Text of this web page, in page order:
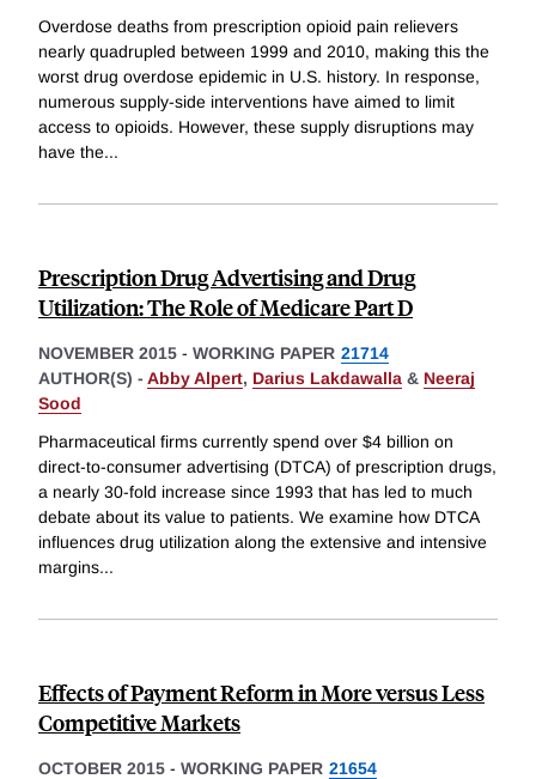
Overdose deaths from prescription opioid pain relievers
nearly quadrupled between 1999 and 2010, making this the
worst drug overdose epidemic in U.S. history. In response,
numerous supply-side interventions have aimed to limit
access to opioids. However, these supply disruptions may
have the...
Prescription Drug Advertising and Drug
Utilization: The Role of Medicare Part D
NOVEMBER 2015 - WORKING PAPER 21714
AUTHOR(S) - Abby Alpert, Darius Lakdawalla & Neeraj
Sood
Pharmaceutical firms currently spend over $4 billion on
direct-to-consumer advertising (DTCA) of prescription drugs,
a nearly 30-fold increase since 1993 that has led to much
debate about its value to patients. We examine how DTCA
influences drug utilization along the extensive and intensive
margins...
Effects of Payment Reform in More versus Less
Competitive Markets
OCTOBER 2015 - WORKING PAPER 21654